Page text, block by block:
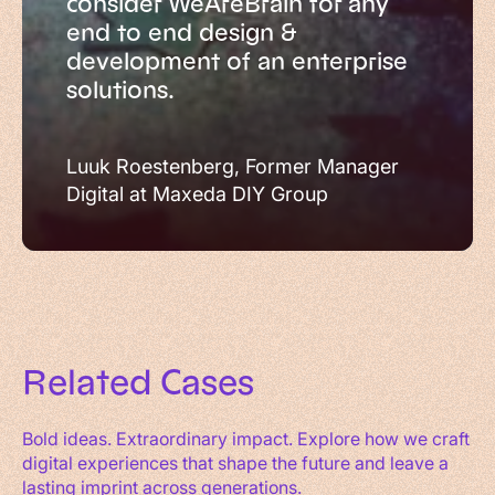
end to end design &
development of an enterprise
solutions.
Luuk Roestenberg, Former Manager
Digital at Maxeda DIY Group
RelatedCases
Bold ideas. Extraordinary impact. Explore how we craft
digital experiences that shape the future and leave a
lasting imprint across generations.